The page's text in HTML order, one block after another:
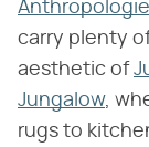
Anthropologie
carry plenty
aesthetic of
Jungalow,
rugs to